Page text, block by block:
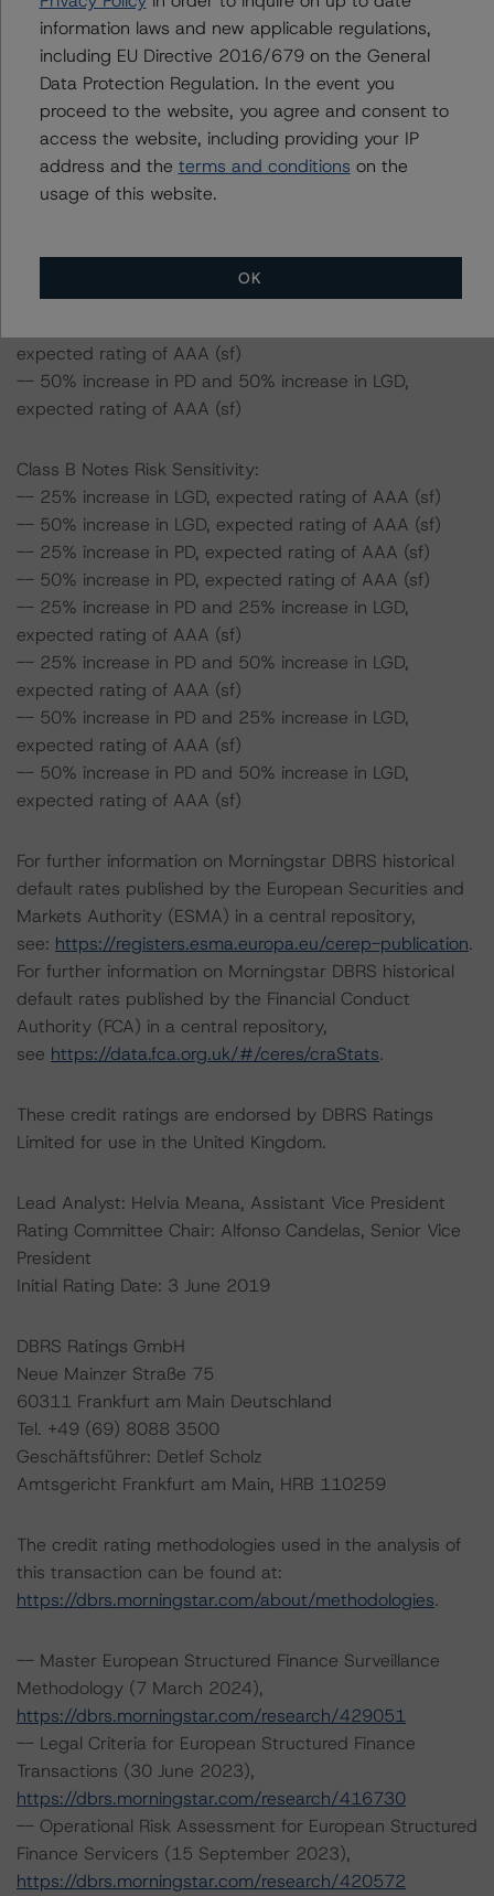
certain percentage over the base case assumption.
Class A Notes Risk Sensitivity:
-- 25% increase in LGD, expected rating of AAA (sf)
-- 50% increase in LGD, expected rating of AAA (sf)
-- 25% increase in PD, expected rating of AAA (sf)
-- 50% increase in PD, expected rating of AAA (sf)
-- 25% increase in PD and 50% increase in LGD,
expected rating of AAA (sf)
expected rating of AAA (sf)
-- 50% increase in PD and 50% increase in LGD,
expected rating of AAA (sf)
Class B Notes Risk Sensitivity:
-- 25% increase in LGD, expected rating of AAA (sf)
-- 50% increase in LGD, expected rating of AAA (sf)
-- 25% increase in PD, expected rating of AAA (sf)
-- 50% increase in PD, expected rating of AAA (sf)
-- 25% increase in PD and 25% increase in LGD,
expected rating of AAA (sf)
-- 25% increase in PD and 50% increase in LGD,
expected rating of AAA (sf)
-- 50% increase in PD and 25% increase in LGD,
expected rating of AAA (sf)
-- 50% increase in PD and 50% increase in LGD,
expected rating of AAA (sf)
For further information on Morningstar DBRS historical
default rates published by the European Securities and
Markets Authority (ESMA) in a central repository,
see: https://registers.esma.europa.eu/cerep-publication.
For further information on Morningstar DBRS historical
default rates published by the Financial Conduct
Authority (FCA) in a central repository,
see https://data.fca.org.uk/#/ceres/craStats.
These credit ratings are endorsed by DBRS Ratings
Limited for use in the United Kingdom.
Lead Analyst: Helvia Meana, Assistant Vice President
Rating Committee Chair: Alfonso Candelas, Senior Vice
President
Initial Rating Date: 3 June 2019
DBRS Ratings GmbH
Neue Mainzer Straße 75
60311 Frankfurt am Main Deutschland
Tel. +49 (69) 8088 3500
Geschäftsführer: Detlef Scholz
Amtsgericht Frankfurt am Main, HRB 110259
The credit rating methodologies used in the analysis of
this transaction can be found at:
https://dbrs.morningstar.com/about/methodologies.
-- Master European Structured Finance Surveillance
Methodology (7 March 2024),
https://dbrs.morningstar.com/research/429051
-- Legal Criteria for European Structured Finance
Transactions (30 June 2023),
https://dbrs.morningstar.com/research/416730
-- Operational Risk Assessment for European Structured
Finance Servicers (15 September 2023),
https://dbrs.morningstar.com/research/420572
information laws and new applicable regulations,
including EU Directive 2016/679 on the General
Data Protection Regulation. In the event you
proceed to the website, you agree and consent to
access the website, including providing your IP
address and the terms and conditions on the
usage of this website.
OK